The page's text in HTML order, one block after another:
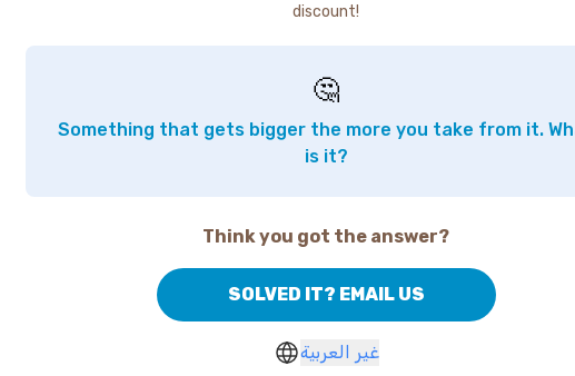
discount!
🤔
Something that gets bigger the more you take from it.
is it?
Think you got the answer?
SOLVED IT? EMAIL US
غير العربية